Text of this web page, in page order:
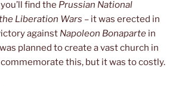
find the Prussian National
Liberation Wars – it was erected in
against Napoleon Bonaparte in
planned to create a vast church in
this, but it was to costly.